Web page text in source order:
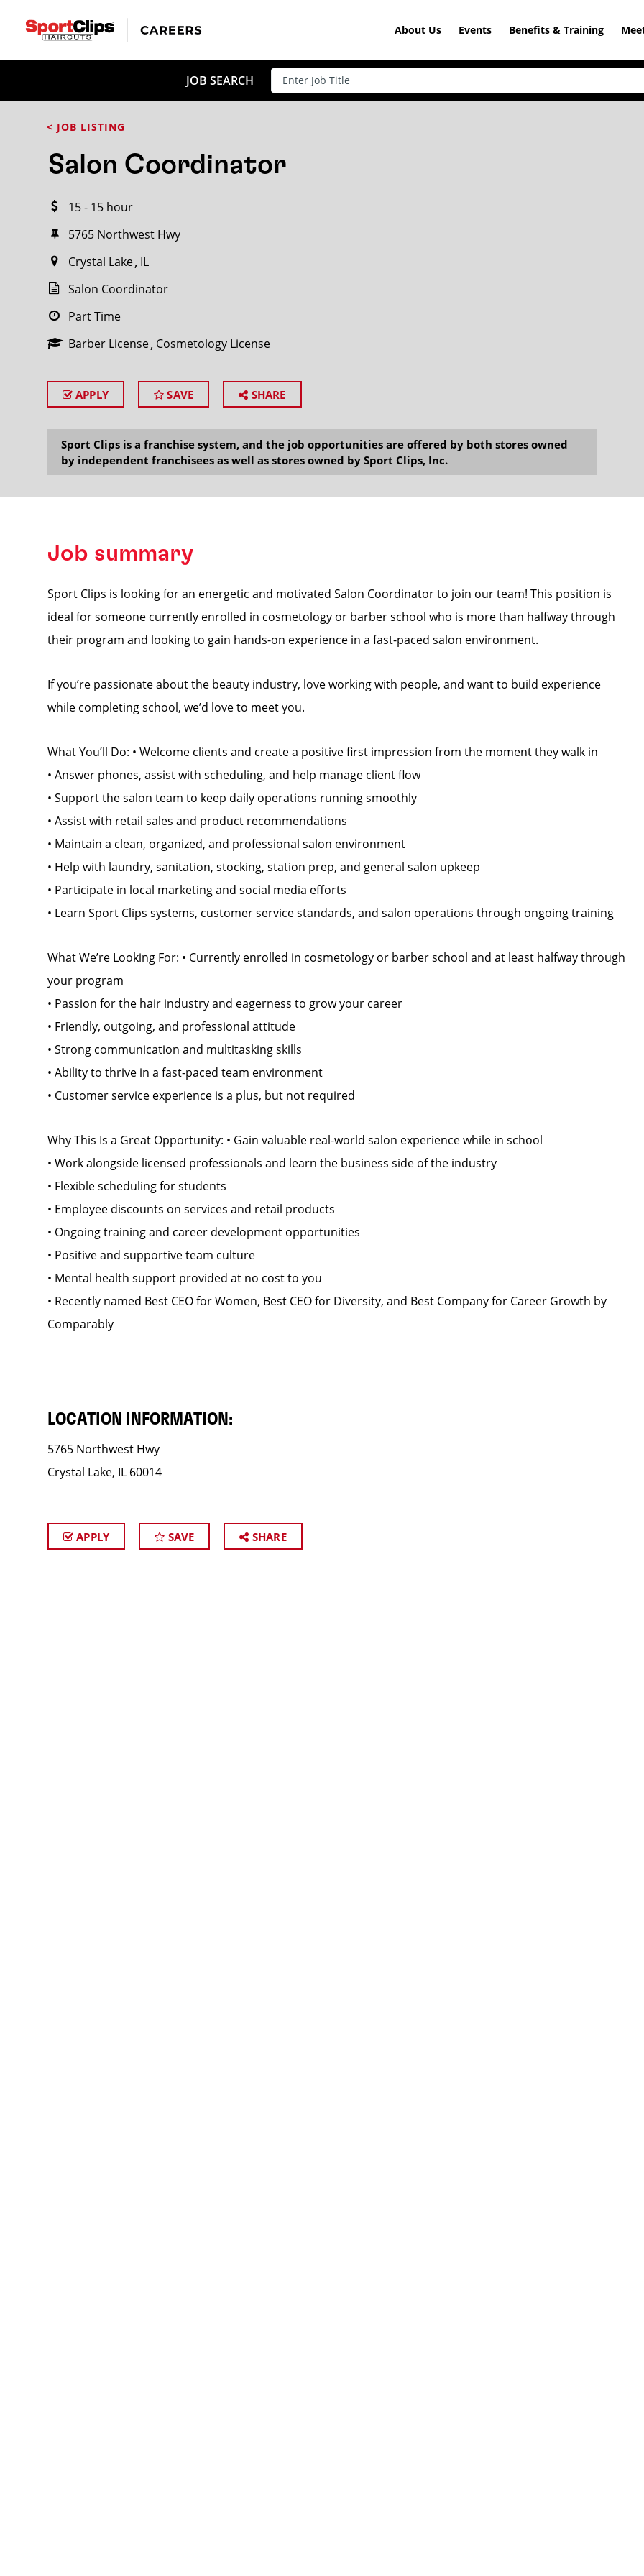
About Us Events Benefits & Training
JOB SEARCH
< JOB LISTING
Salon Coordinator
15 - 15 hour
5765 Northwest Hwy
Crystal Lake IL
Salon Coordinator
Part Time
Barber License Cosmetology License
APPLY SAVE SHARE
Sport Clips is a franchise system, and the job opportunities are offered by both stores owned
by independent franchisees as well as stores owned by Sport Clips, Inc.
Job summary
Sport Clips is looking for an energetic and motivated Salon Coordinator to join our team! This position is
ideal for someone currently enrolled in cosmetology or barber school who is more than halfway through
their program and looking to gain hands-on experience in a fast-paced salon environment.
If you’re passionate about the beauty industry, love working with people, and want to build experience
while completing school, we’d love to meet you.
What You’ll Do: • Welcome clients and create a positive first impression from the moment they walk in
• Answer phones, assist with scheduling, and help manage client flow
• Support the salon team to keep daily operations running smoothly
• Assist with retail sales and product recommendations
• Maintain a clean, organized, and professional salon environment
• Help with laundry, sanitation, stocking, station prep, and general salon upkeep
• Participate in local marketing and social media efforts
• Learn Sport Clips systems, customer service standards, and salon operations through ongoing training
What We’re Looking For: • Currently enrolled in cosmetology or barber school and at least halfway through
your program
• Passion for the hair industry and eagerness to grow your career
• Friendly, outgoing, and professional attitude
• Strong communication and multitasking skills
• Ability to thrive in a fast-paced team environment
• Customer service experience is a plus, but not required
Why This Is a Great Opportunity: • Gain valuable real-world salon experience while in school
• Work alongside licensed professionals and learn the business side of the industry
• Flexible scheduling for students
• Employee discounts on services and retail products
• Ongoing training and career development opportunities
• Positive and supportive team culture
• Mental health support provided at no cost to you
• Recently named Best CEO for Women, Best CEO for Diversity, and Best Company for Career Growth by
Comparably
LOCATION INFORMATION:
5765 Northwest Hwy
Crystal Lake, IL 60014
APPLY SAVE SHARE
CLOSE
Search within20miles